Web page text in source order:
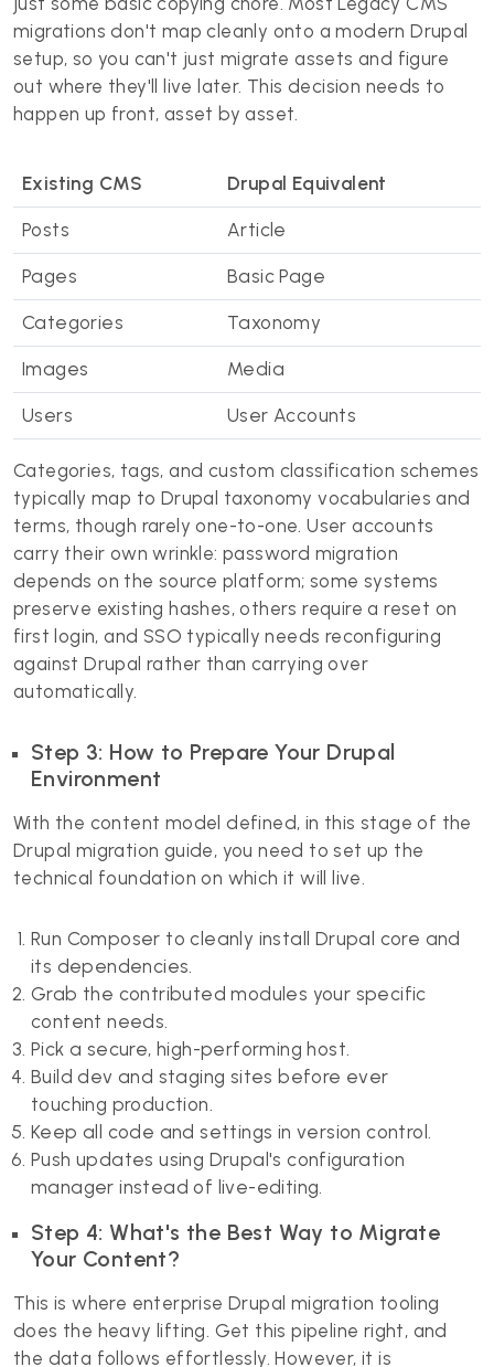
migrations don't map cleanly onto a modern Drupal
setup, so you can't just migrate assets and figure
out where they'll live later. This decision needs to
happen up front, asset by asset.
Existing CMS Drupal Equivalent
Posts Article
Pages Basic Page
Categories Taxonomy
Images Media
Users User Accounts
Categories, tags, and custom classification schemes
typically map to Drupal taxonomy vocabularies and
terms, though rarely one-to-one. User accounts
carry their own wrinkle: password migration
depends on the source platform; some systems
preserve existing hashes, others require a reset on
first login, and SSO typically needs reconfiguring
against Drupal rather than carrying over
automatically.
Step 3: How to Prepare Your Drupal
Environment
With the content model defined, in this stage of the
Drupal migration guide, you need to set up the
technical foundation on which it will live.
Run Composer to cleanly install Drupal core and
its dependencies.
Grab the contributed modules your specific
content needs.
Pick a secure, high-performing host.
Build dev and staging sites before ever
touching production.
Keep all code and settings in version control.
Push updates using Drupal's configuration
manager instead of live-editing.
Step 4: What's the Best Way to Migrate
Your Content?
This is where enterprise Drupal migration tooling
does the heavy lifting. Get this pipeline right, and
the data follows effortlessly. However, it is